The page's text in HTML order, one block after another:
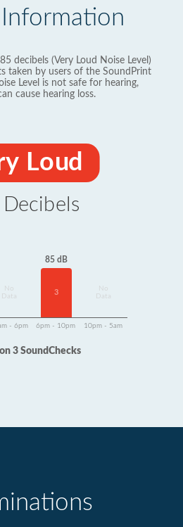
decibels (Very Loud Noise Level)
taken by users of the SoundPrint
Level is not safe for hearing,
cause hearing loss.
Loud
Decibels
Data
85 dB
3
Data
- 6pm 6pm - 10pm 10pm - 5am
3 SoundChecks